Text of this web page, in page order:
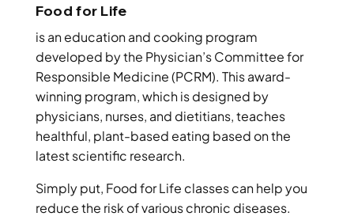
Food for Life
is an education and cooking program
developed by the Physician’s Committee for
Responsible Medicine (PCRM). This award-
winning program, which is designed by
physicians, nurses, and dietitians, teaches
healthful, plant-based eating based on the
latest scientific research.
Simply put, Food for Life classes can help you
reduce the risk of various chronic diseases.